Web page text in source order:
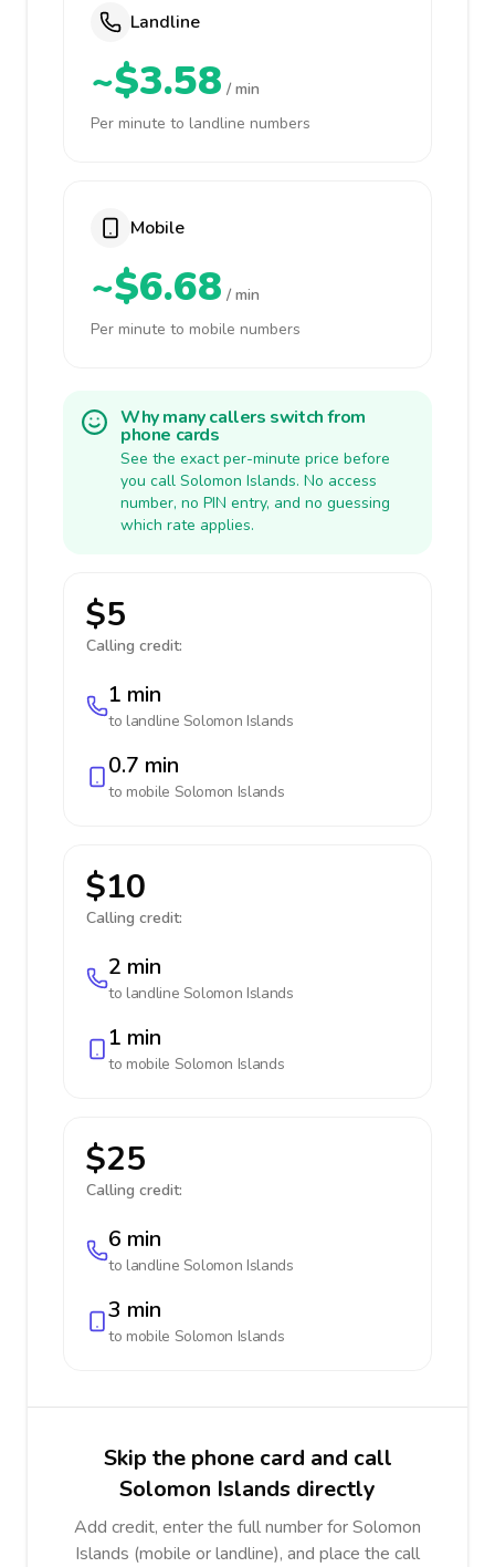
Landline
~$3.58 / min
Per minute to landline numbers
Mobile
~$6.68 / min
Per minute to mobile numbers
Why many callers switch from
phone cards
See the exact per-minute price before
you call Solomon Islands. No access
number, no PIN entry, and no guessing
which rate applies.
$5
Calling credit:
1 min
to landline Solomon Islands
0.7 min
to mobile Solomon Islands
$10
Calling credit:
2 min
to landline Solomon Islands
1 min
to mobile Solomon Islands
$25
Calling credit:
6 min
to landline Solomon Islands
3 min
to mobile Solomon Islands
Skip the phone card and call
Solomon Islands directly
Add credit, enter the full number for Solomon
Islands (mobile or landline), and place the call